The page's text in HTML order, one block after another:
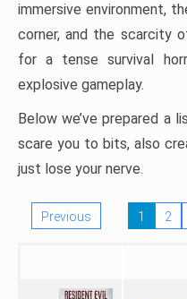
immersive environment,
corner, and the scarcity
for a tense survival
explosive gameplay.
Below we’ve prepared a
scare you to bits, also
just lose your nerve.
Previous 1 2